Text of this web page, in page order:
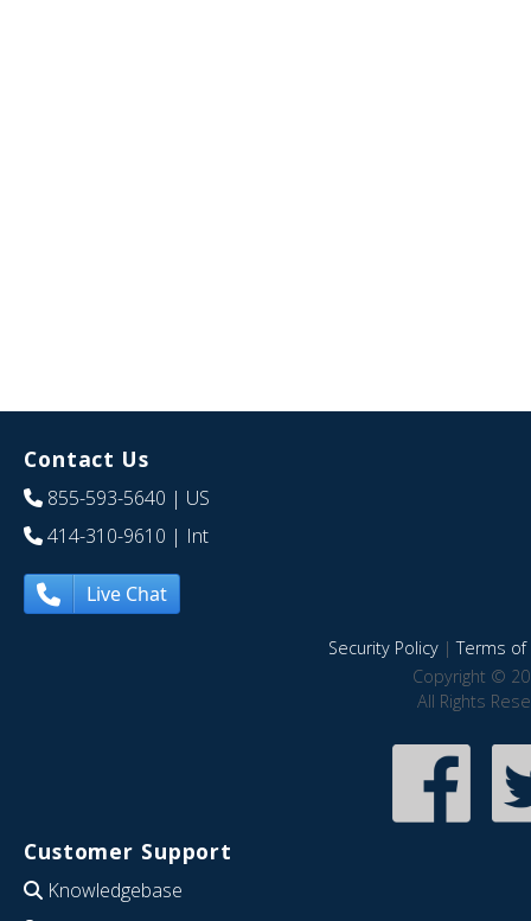
Contact Us
855-593-5640 | US
414-310-9610 | Int
Live Chat
Security Policy|Terms of
Copyright ©
All Rights
Customer Support
Knowledgebase